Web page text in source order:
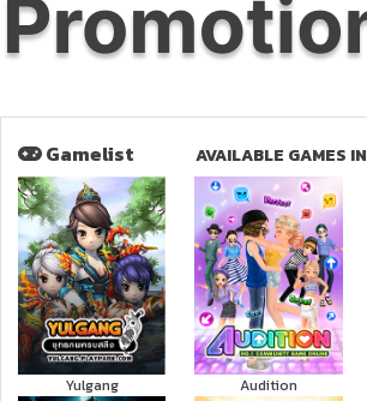
Gamelist AVAILABLE GAMES IN
Yulgang Audition